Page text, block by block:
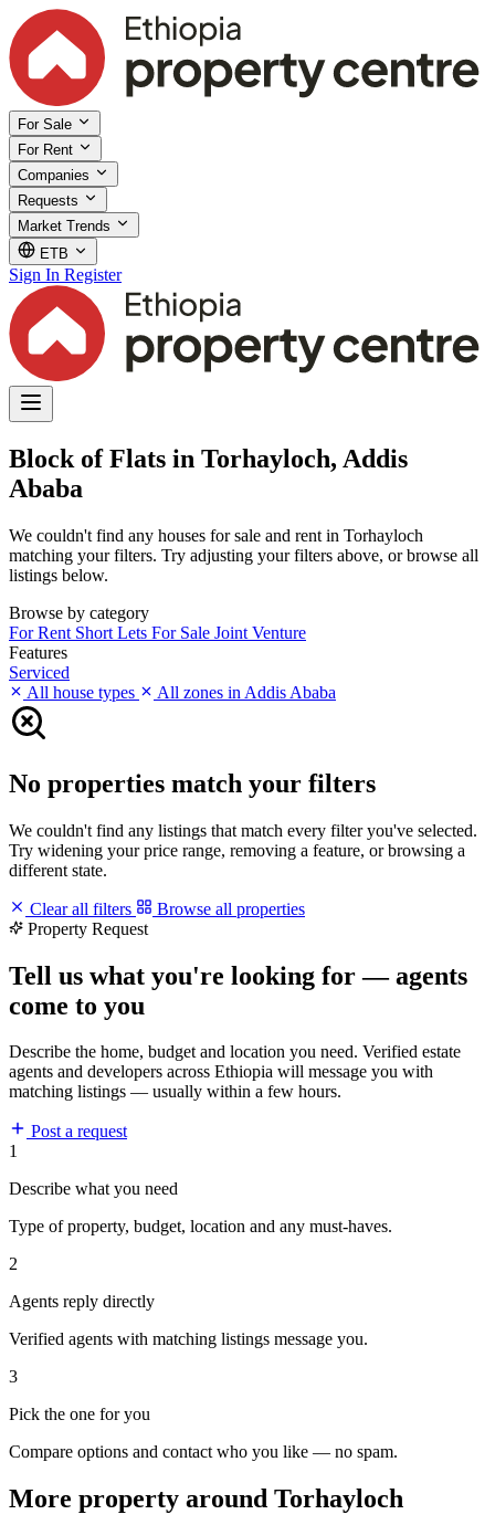
For Sale
For Rent
Companies
Requests
Market Trends
ETB
Sign In Register
Block of Flats in Torhayloch, Addis
Ababa
We couldn't find any houses for sale and rent in Torhayloch
matching your filters. Try adjusting your filters above, or browse all
listings below.
Browse by category
For Rent Short Lets For Sale Joint Venture
Features
Serviced
All house types
All zones in Addis Ababa
No properties match your filters
We couldn't find any listings that match every filter you've selected.
Try widening your price range, removing a feature, or browsing a
different state.
Clear all filters
Browse all properties
Property Request
Tell us what you're looking for — agents
come to you
Describe the home, budget and location you need. Verified estate
agents and developers across Ethiopia will message you with
matching listings — usually within a few hours.
Post a request
1
Describe what you need
Type of property, budget, location and any must-haves.
2
Agents reply directly
Verified agents with matching listings message you.
3
Pick the one for you
Compare options and contact who you like — no spam.
More property around Torhayloch